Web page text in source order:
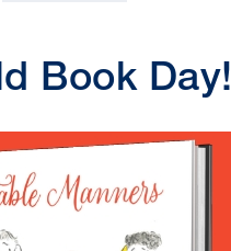
Book Day!